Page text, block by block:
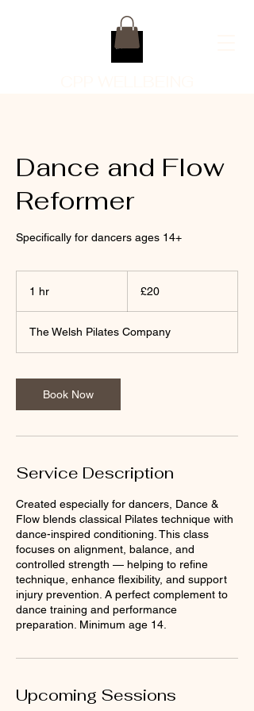
Dance and Flow
Reformer
Specifically for dancers ages 14+
1 hr
pounds
£20
The Welsh Pilates Company
Book Now
Service Description
Created especially for dancers, Dance &
Flow blends classical Pilates technique with
dance-inspired conditioning. This class
focuses on alignment, balance, and
controlled strength — helping to refine
technique, enhance flexibility, and support
injury prevention. A perfect complement to
dance training and performance
preparation. Minimum age 14.
Upcoming Sessions